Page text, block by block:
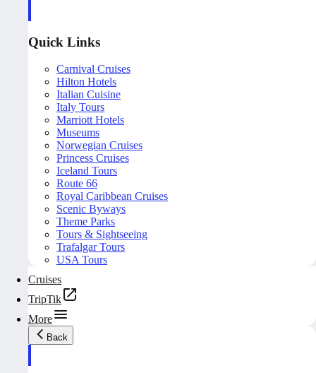
Quick Links
Carnival Cruises
Hilton Hotels
Italian Cuisine
Italy Tours
Marriott Hotels
Museums
Norwegian Cruises
Princess Cruises
Iceland Tours
Route 66
Royal Caribbean Cruises
Scenic Byways
Theme Parks
Tours & Sightseeing
Trafalgar Tours
USA Tours
Cruises
TripTik
More
Back